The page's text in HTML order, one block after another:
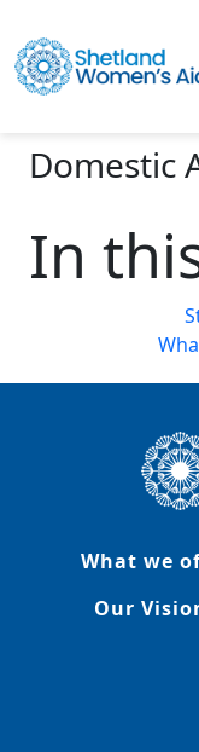
Domestic
In
What we
Our